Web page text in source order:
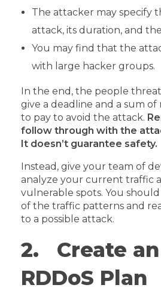
The attacker may specify
attack, its duration, and
You may find that the
with large hacker groups.
In the end, the people
give a deadline and a sum
to pay to avoid the attack.
follow through with the
It doesn’t guarantee safety.
Instead, give your team of
analyze your current traffic
vulnerable spots. You
of the traffic patterns and
to a possible attack.
2. Create
RDDoS Plan